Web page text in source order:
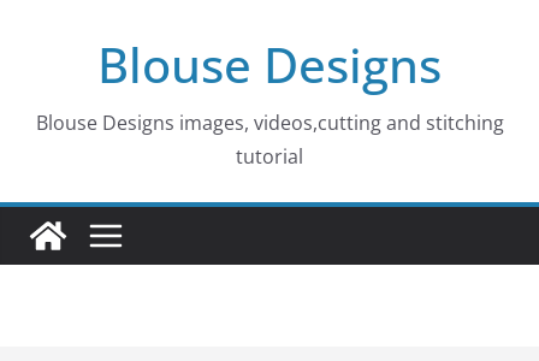
Blouse Designs
Blouse Designs images, videos,cutting and stitching
tutorial